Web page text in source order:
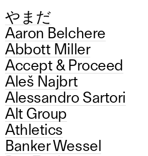
やまだ
Aaron Belchere
Abbott Miller
Accept & Proceed
Aleš Najbrt
Alessandro Sartori
Alt Group
Athletics
Banker Wessel